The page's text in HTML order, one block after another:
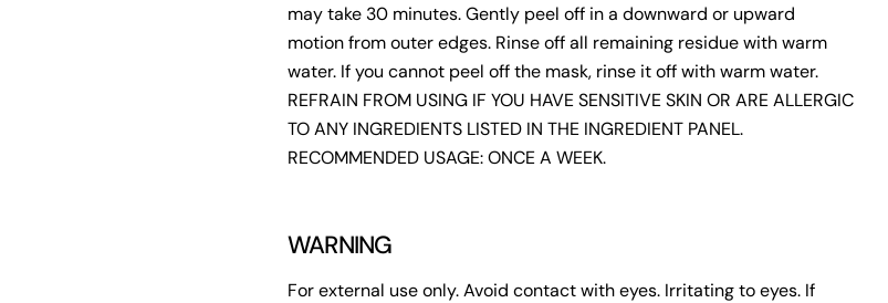
may take 30 minutes. Gently peel off in a downward or upward
motion from outer edges. Rinse off all remaining residue with warm
water. If you cannot peel off the mask, rinse it off with warm water.
REFRAIN FROM USING IF YOU HAVE SENSITIVE SKIN OR ARE ALLERGIC
TO ANY INGREDIENTS LISTED IN THE INGREDIENT PANEL.
RECOMMENDED USAGE: ONCE A WEEK.
WARNING
For external use only. Avoid contact with eyes. Irritating to eyes. If